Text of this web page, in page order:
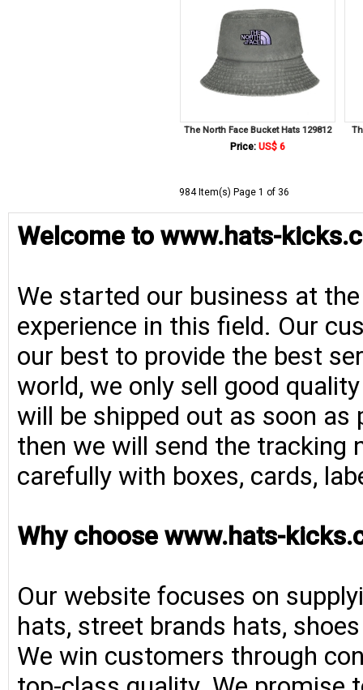
The North Face Bucket Hats 129812
Price: US$ 6
984 Item(s) Page 1 of 36
Welcome to www.hats-
We started our business at
experience in this field. Our
our best to provide the best
world, we only sell good
will be shipped out as soon
then we will send the tracking
carefully with boxes, cards,
Why choose www.hats-
Our website focuses on
hats, street brands hats,
We win customers through